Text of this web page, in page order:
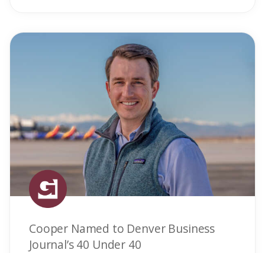
Cooper Named to Denver Business
Journal’s 40 Under 40